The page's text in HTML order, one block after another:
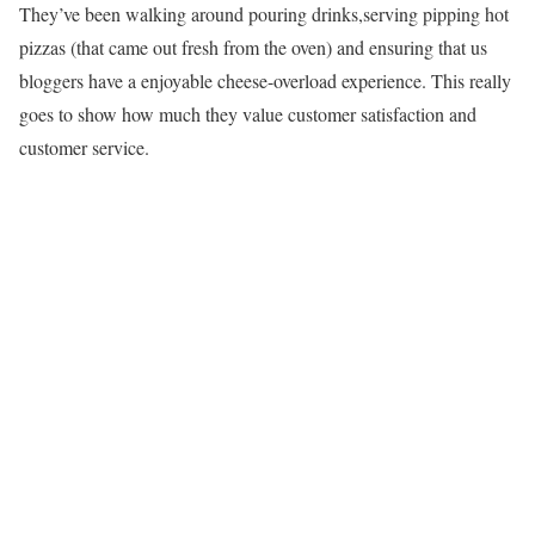
They’ve been walking around pouring drinks,serving pipping hot
pizzas (that came out fresh from the oven) and ensuring that us
bloggers have a enjoyable cheese-overload experience. This really
goes to show how much they value customer satisfaction and
customer service.